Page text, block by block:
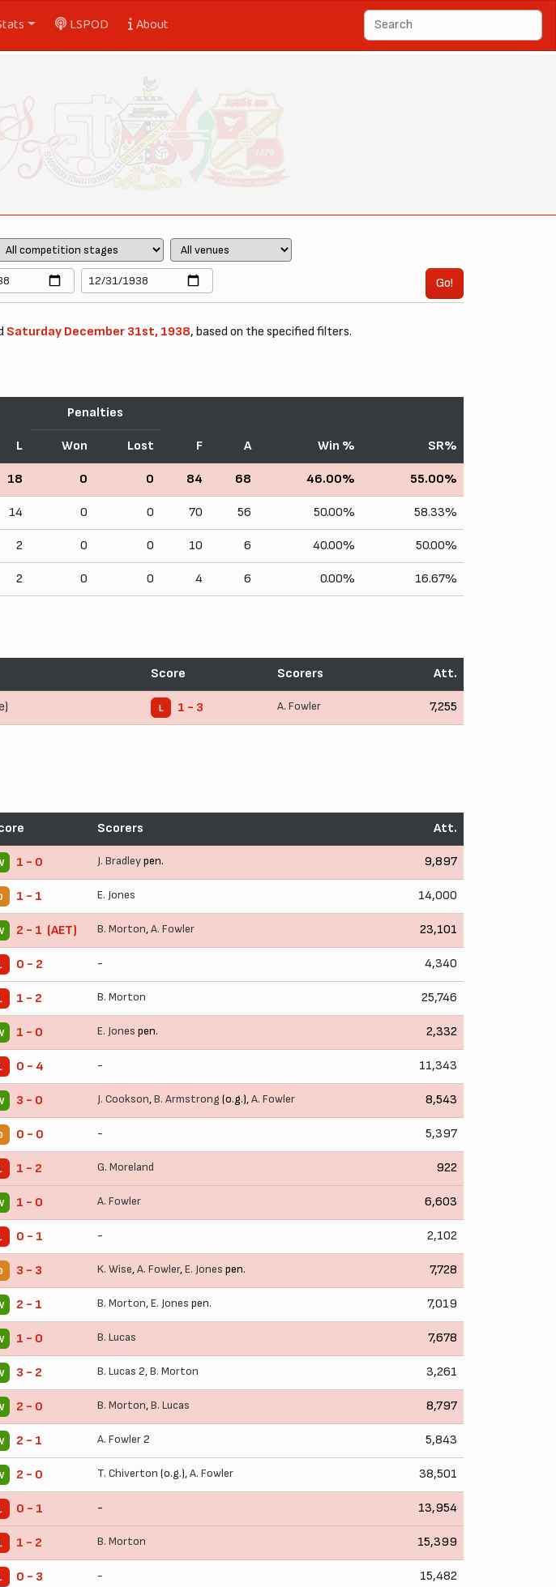
LSPOD About
Go!
Saturday December 31st, 1938, based on the specified filters.
L
Penalties
F A Win % SR%
Won Lost
18 0 0 84 68 46.00% 55.00%
14 0 0 70 56 50.00% 58.33%
2 0 0 10 6 40.00% 50.00%
2 0 0 4 6 0.00% 16.67%
Score Scorers Att.
L 1 - 3 A. Fowler 7,255
Scorers Att.
1 - 0 J. Bradleypen. 9,897
1 - 1 E. Jones 14,000
2 - 1 (AET) B. Morton,A. Fowler 23,101
0 - 2 - 4,340
1 - 2 B. Morton 25,746
1 - 0 E. Jones pen. 2,332
0 - 4 - 11,343
3 - 0 J. Cookson,B. Armstrong (o.g.),A. Fowler 8,543
0 - 0 - 5,397
1 - 2 G. Moreland 922
1 - 0 A. Fowler 6,603
0 - 1 - 2,102
3 - 3 K. Wise,A. Fowler,E. Jones pen. 7,728
2 - 1 B. Morton,E. Jones pen. 7,019
1 - 0 B. Lucas 7,678
3 - 2 B. Lucas 2,B. Morton 3,261
2 - 0 B. Morton,B. Lucas 8,797
2 - 1 A. Fowler2 5,843
2 - 0 T. Chiverton (o.g.),A. Fowler 38,501
0 - 1 - 13,954
1 - 2 B. Morton 15,399
0 - 3 - 15,482